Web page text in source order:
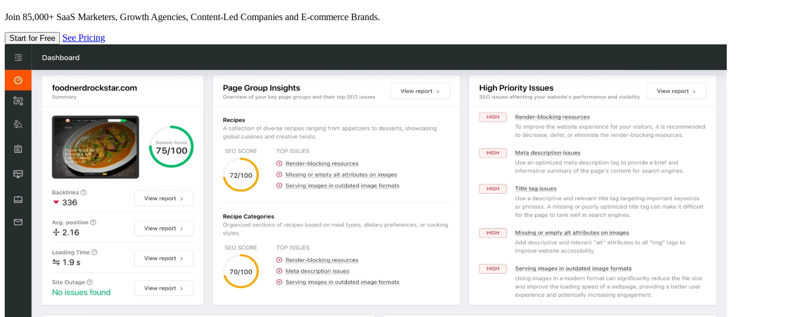
Join 85,000+ SaaS Marketers, Growth Agencies, Content-Led Companies and E-commerce Brands.
Start for Free See Pricing